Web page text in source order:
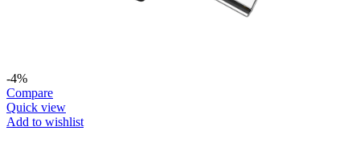
-4%
Compare
Quick view
Add to wishlist